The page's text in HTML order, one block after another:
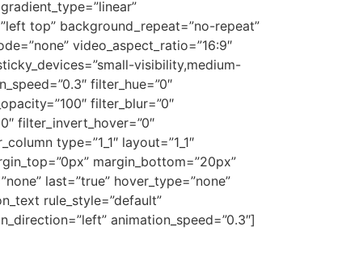
top” background_repeat=”no-repeat”
video_aspect_ratio=”16:9″
visibility,medium-
filter_hue=”0″
filter_blur=”0″
filter_invert_hover=”0″
type=”1_1″ layout=”1_1″
margin_bottom=”20px”
last=”true” hover_type=”none”
rule_style=”default”
animation_speed=”0.3″]